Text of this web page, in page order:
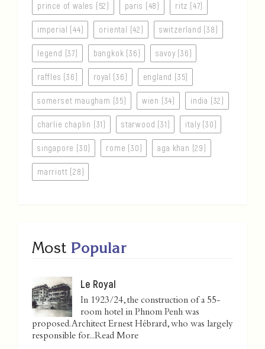
prince of wales (52) paris (48) ritz (47)
imperial (44) oriental (42) switzerland (38)
legend (37) bangkok (36) savoy (36)
raffles (36) royal (36) england (35)
somerset maugham (35) wien (34) india (32)
charlie chaplin (31) starwood (31) italy (30)
singapore (30) rome (30) aga khan (29)
marriott (28)
Most Popular
Le Royal
In 1923/24, the construction of a 55-
room hotel in Phnom Penh was
proposed. Architect Ernest Hébrard, who was largely
responsible for...Read More